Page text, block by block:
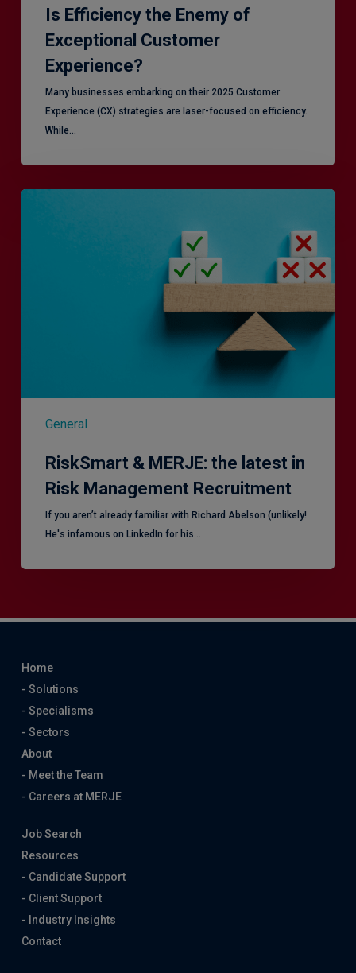
Is Efficiency the Enemy of
Exceptional Customer
Experience?
Many businesses embarking on their 2025 Customer
Experience (CX) strategies are laser-focused on efficiency.
While…
General
RiskSmart & MERJE: the latest in
Risk Management Recruitment
​If you aren’t already familiar with Richard Abelson (unlikely!
He's infamous on LinkedIn for his…
Home
- Solutions
- Specialisms
- Sectors
About
- Meet the Team
- Careers at MERJE
Job Search
Resources
- Candidate Support
- Client Support
- Industry Insights
Contact